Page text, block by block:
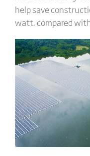
help save
watt, compared